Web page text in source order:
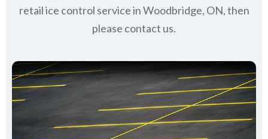
retail ice control service in Woodbridge, ON, then
please contact us.